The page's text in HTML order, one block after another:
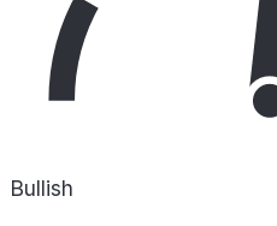
Bullish